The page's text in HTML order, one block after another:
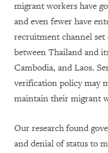
migrant workers have
and even fewer have
recruitment channel set
between Thailand and
Cambodia, and Laos.
verification policy may
maintain their migrant
Our research found
and denial of status to